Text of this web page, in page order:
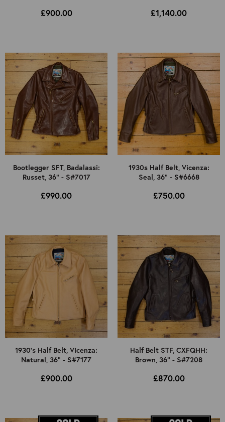
£900.00 £1,140.00
Bootlegger SFT, Badalassi:
Russet, 36" - S#7017
£990.00
1930s Half Belt, Vicenza:
Seal, 36" - S#6668
£750.00
1930's Half Belt, Vicenza:
Natural, 36" - S#7177
£900.00
Half Belt STF, CXFQHH:
Brown, 36" - S#7208
£870.00